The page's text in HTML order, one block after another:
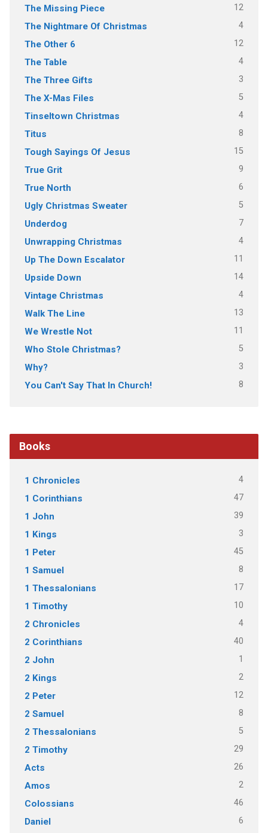
The Missing Piece 12
The Nightmare Of Christmas 4
The Other 6 12
The Table 4
The Three Gifts 3
The X-Mas Files 5
Tinseltown Christmas 4
Titus 8
Tough Sayings Of Jesus 15
True Grit 9
True North 6
Ugly Christmas Sweater 5
Underdog 7
Unwrapping Christmas 4
Up The Down Escalator 11
Upside Down 14
Vintage Christmas 4
Walk The Line 13
We Wrestle Not 11
Who Stole Christmas? 5
Why? 3
You Can't Say That In Church! 8
Books
1 Chronicles 4
1 Corinthians 47
1 John 39
1 Kings 3
1 Peter 45
1 Samuel 8
1 Thessalonians 17
1 Timothy 10
2 Chronicles 4
2 Corinthians 40
2 John 1
2 Kings 2
2 Peter 12
2 Samuel 8
2 Thessalonians 5
2 Timothy 29
Acts 26
Amos 2
Colossians 46
Daniel 6